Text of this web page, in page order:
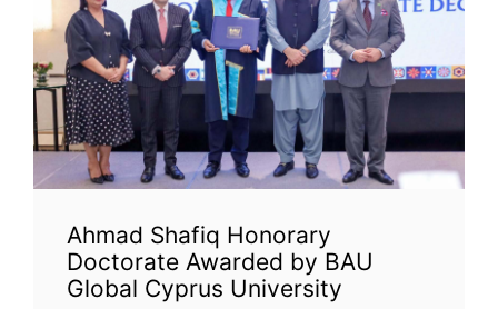
Ahmad Shafiq Honorary
Doctorate Awarded by BAU
Global Cyprus University